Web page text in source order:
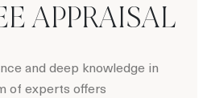
APPRAISAL
and deep knowledge in
of experts offers